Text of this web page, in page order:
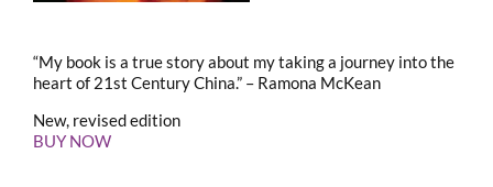
“My book is a true story about my taking a journey into the
heart of 21st Century China.” – Ramona McKean
New, revised edition
BUY NOW